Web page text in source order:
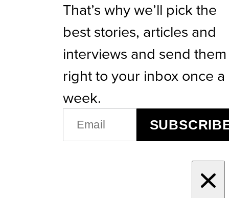
That’s why we’ll pick the
best stories, articles and
interviews and send them
right to your inbox once a
week.
(REQUIRED)